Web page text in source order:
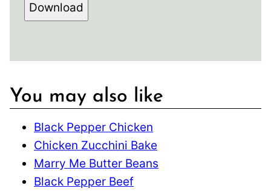
Download
You may also like
Black Pepper Chicken
Chicken Zucchini Bake
Marry Me Butter Beans
Black Pepper Beef